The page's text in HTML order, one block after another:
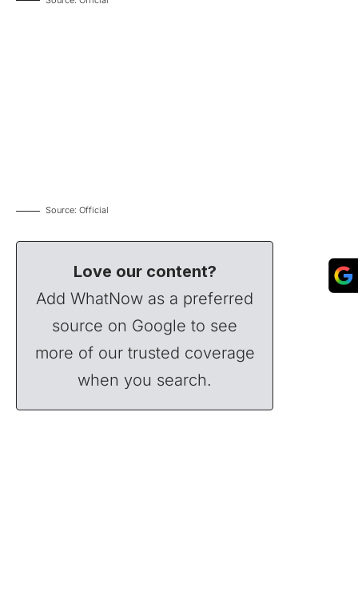
Source: Official
Love our content?
Add WhatNow as a preferred
source on Google to see
more of our trusted coverage
when you search.